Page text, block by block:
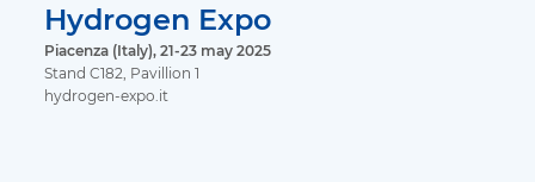
Hydrogen Expo
Piacenza (Italy), 21-23 may 2025
Stand C182, Pavillion 1
hydrogen-expo.it